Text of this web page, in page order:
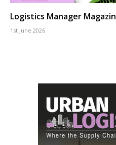
Logistics Manager
1st June 2026